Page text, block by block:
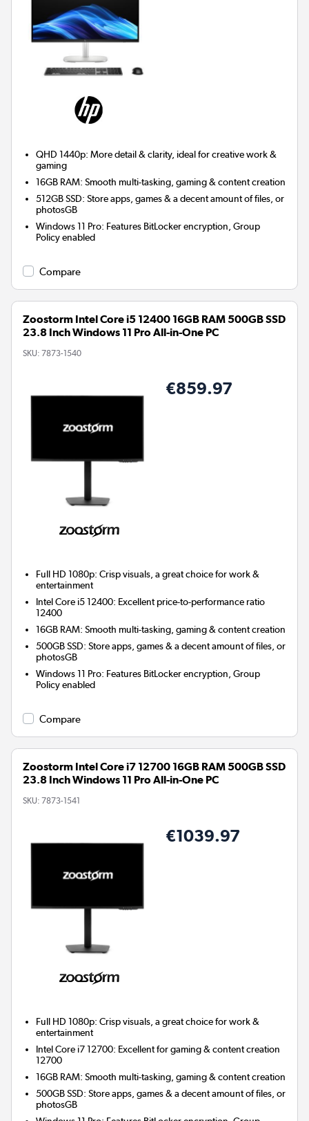
QHD 1440p: More detail & clarity, ideal for creative work &
gaming
16GB RAM: Smooth multi-tasking, gaming & content creation
512GB SSD: Store apps, games & a decent amount of files, or
photosGB
Windows 11 Pro: Features BitLocker encryption, Group
Policy enabled
Compare
Zoostorm Intel Core i5 12400 16GB RAM 500GB SSD
23.8 Inch Windows 11 Pro All-in-One PC
SKU: 7873-1540
€859.97
Full HD 1080p: Crisp visuals, a great choice for work &
entertainment
Intel Core i5 12400: Excellent price-to-performance ratio
12400
16GB RAM: Smooth multi-tasking, gaming & content creation
500GB SSD: Store apps, games & a decent amount of files, or
photosGB
Windows 11 Pro: Features BitLocker encryption, Group
Policy enabled
Compare
Zoostorm Intel Core i7 12700 16GB RAM 500GB SSD
23.8 Inch Windows 11 Pro All-in-One PC
SKU: 7873-1541
€1039.97
Full HD 1080p: Crisp visuals, a great choice for work &
entertainment
Intel Core i7 12700: Excellent for gaming & content creation
12700
16GB RAM: Smooth multi-tasking, gaming & content creation
500GB SSD: Store apps, games & a decent amount of files, or
photosGB